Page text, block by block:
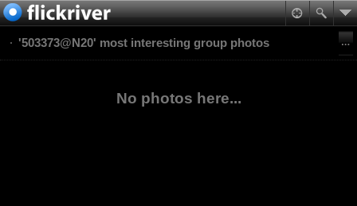
'503373@N20' most interesting group photos
No photos here...